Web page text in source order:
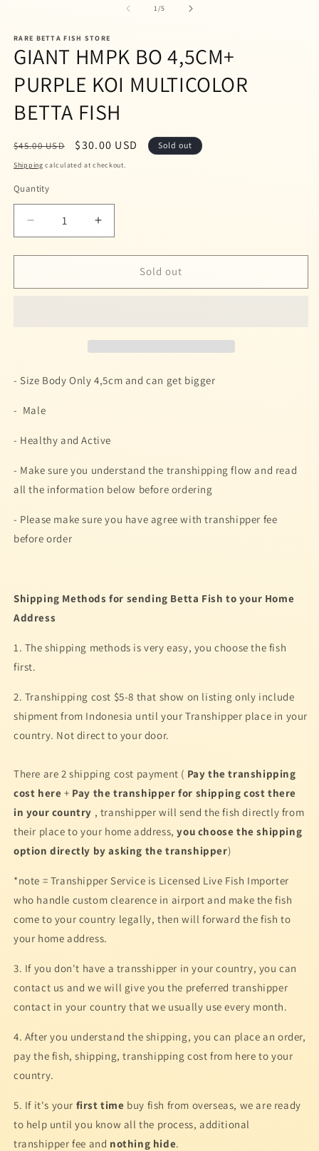
1/of
5
RARE BETTA FISH STORE
GIANT HMPK BO 4,5CM+
PURPLE KOI MULTICOLOR
BETTA FISH
Regular
price
$45.00 USD
Sale
price
$30.00 USD Sold out
Shipping calculated at checkout.
Quantity
Quantity
Decrease
quantity
for
HMPK
BETTA
Increase
quantity
for
HMPK
BETTA
FISH
Sold out
- Size Body Only 4,5cm and can get bigger
- Male
- Healthy and Active
- Make sure you understand the transhipping flow and read
all the information below before ordering
- Please make sure you have agree with transhipper fee
before order
Shipping Methods for sending Betta Fish to your Home
Address
1. The shipping methods is very easy, you choose the fish
first.
2. Transhipping cost $5-8 that show on listing only include
shipment from Indonesia until your Transhipper place in your
country. Not direct to your door.
There are 2 shipping cost payment ( Pay the transhipping
cost here + Pay the transhipper for shipping cost there
in your country , transhipper will send the fish directly from
their place to your home address, you choose the shipping
option directly by asking the transhipper)
*note = Transhipper Service is Licensed Live Fish Importer
who handle custom clearence in airport and make the fish
come to your country legally, then will forward the fish to
your home address.
3. If you don't have a transshipper in your country, you can
contact us and we will give you the preferred transhipper
contact in your country that we usually use every month.
4. After you understand the shipping, you can place an order,
pay the fish, shipping, transhipping cost from here to your
country.
5. If it's your first time buy fish from overseas, we are ready
to help until you know all the process, additional
transhipper fee and nothing hide.